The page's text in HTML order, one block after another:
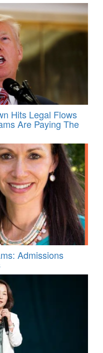
Hits Legal Flows
Are Paying The
Admissions